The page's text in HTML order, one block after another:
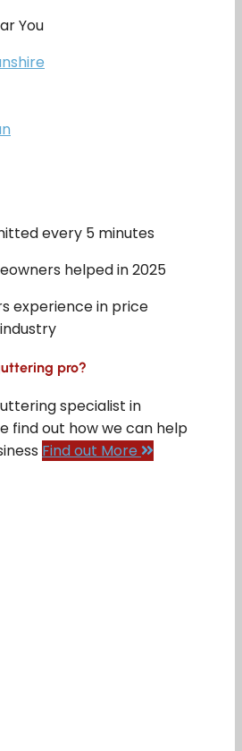
You
every 5 minutes
helped in 2025
experience in price
pro?
specialist in
find out how we can help
Find out More